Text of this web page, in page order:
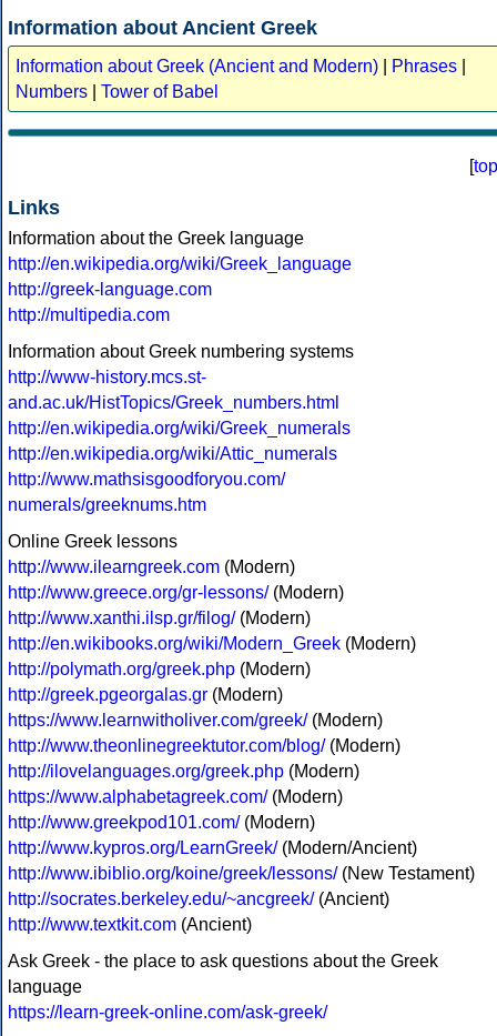
Information about Ancient Greek
Information about Greek (Ancient and Modern) Phrases
Numbers
Tower of Babel
[top
Links
Information about the Greek language
http://en.wikipedia.org/wiki/Greek_language
http://greek-language.com
http://multipedia.com
Information about Greek numbering systems
http://www-history.mcs.st-
and.ac.uk/HistTopics/Greek_numbers.html
http://en.wikipedia.org/wiki/Greek_numerals
http://en.wikipedia.org/wiki/Attic_numerals
http://www.mathsisgoodforyou.com/
numerals/greeknums.htm
Online Greek lessons
http://www.ilearngreek.com (Modern)
http://www.greece.org/gr-lessons/(Modern)
http://www.xanthi.ilsp.gr/filog/(Modern)
http://en.wikibooks.org/wiki/Modern_Greek (Modern)
http://polymath.org/greek.php (Modern)
http://greek.pgeorgalas.gr (Modern)
https://www.learnwitholiver.com/greek/(Modern)
http://www.theonlinegreektutor.com/blog/(Modern)
http://ilovelanguages.org/greek.php (Modern)
https://www.alphabetagreek.com/(Modern)
http://www.greekpod101.com/(Modern)
http://www.kypros.org/LearnGreek/(Modern/Ancient)
http://www.ibiblio.org/koine/greek/lessons/(New Testament)
http://socrates.berkeley.edu/~ancgreek/(Ancient)
http://www.textkit.com (Ancient)
Ask Greek - the place to ask questions about the Greek
language
https://learn-greek-online.com/ask-greek/